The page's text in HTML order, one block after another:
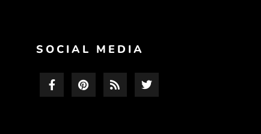
SOCIAL MEDIA